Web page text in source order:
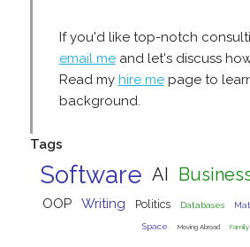
If you'd like top-notch
email meand let's discuss
Read my hire mepage to
background.
Tags
Software AI
OOP
Writing Politics Databases
Space Moving Abroad Family